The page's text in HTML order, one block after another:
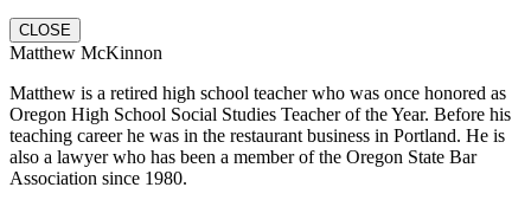
CLOSE
Matthew McKinnon
Matthew is a retired high school teacher who was once honored as
Oregon High School Social Studies Teacher of the Year. Before his
teaching career he was in the restaurant business in Portland. He is
also a lawyer who has been a member of the Oregon State Bar
Association since 1980.